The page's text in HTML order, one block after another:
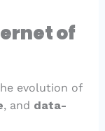
of
evolution of
, and data-